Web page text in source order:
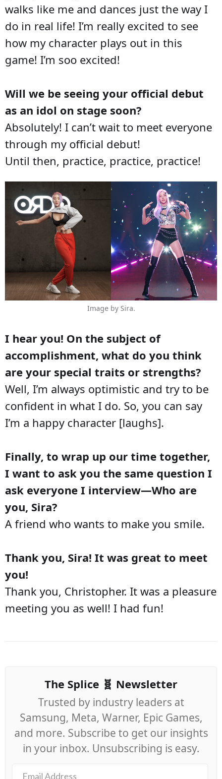
walks like me and dances just the way I
do in real life! I’m really excited to see
how my character plays out in this
game! I’m soo excited!
Will we be seeing your official debut
as an idol on stage soon?
Absolutely! I can’t wait to meet everyone
through my official debut!
Until then, practice, practice, practice!
Image by Sira.
I hear you! On the subject of
accomplishment, what do you think
are your special traits or strengths?
Well, I’m always optimistic and try to be
confident in what I do. So, you can say
I’m a happy character [laughs].
Finally, to wrap up our time together,
I want to ask you the same question I
ask everyone I interview—Who are
you, Sira?
A friend who wants to make you smile.
Thank you, Sira! It was great to meet
you!
Thank you, Christopher. It was a pleasure
meeting you as well! I had fun!
The Splice 🧬 Newsletter
Trusted by industry leaders at
Samsung, Meta, Warner, Epic Games,
and more. Subscribe to get our insights
in your inbox. Unsubscribing is easy.